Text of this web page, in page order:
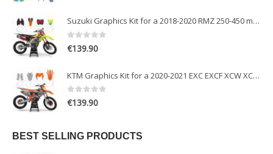
Suzuki Graphics Kit for a 2018-2020 RMZ 250-450 models
0out of 5
€139.90
KTM Graphics Kit for a 2020-2021 EXC EXCF XCW XCFW models
0out of 5
€139.90
BEST SELLING PRODUCTS